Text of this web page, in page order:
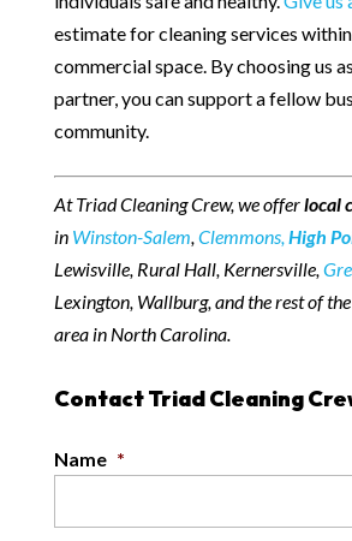
estimate for cleaning services
commercial space. By choosing us
partner, you can support a fellow
community.
At Triad Cleaning Crew, we offerlocal
in Winston-Salem,Clemmons,High
Lewisville, Rural Hall, Kernersville,
Lexington, Wallburg, and the rest of
area in North Carolina.
Contact Triad Cleaning
Name *